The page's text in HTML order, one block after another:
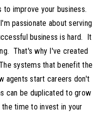
to improve your business.
passionate about serving
business is hard. It
That's why I've created
systems that benefit the
agents start careers don't
can be duplicated to grow
time to invest in your